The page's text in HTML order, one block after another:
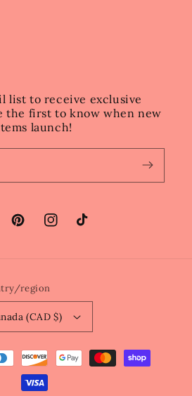
list to receive exclusive
the first to know when new
launch!
PinterestInstagramTikTok
region
(CAD $)